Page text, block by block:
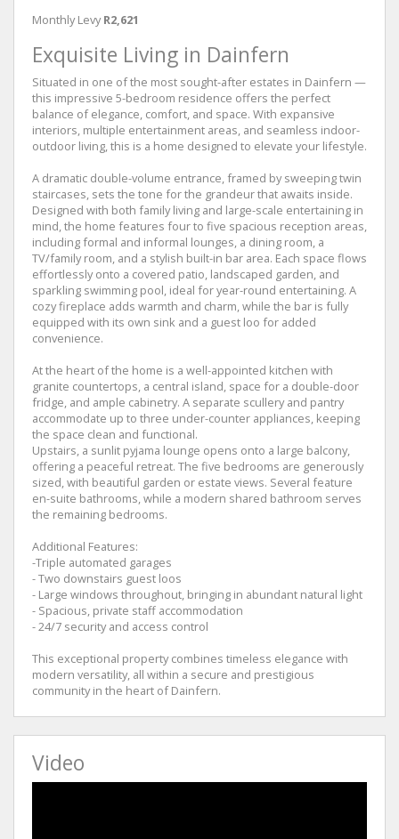
Monthly Levy R2,621
Exquisite Living in Dainfern
Situated in one of the most sought-after estates in Dainfern —
this impressive 5-bedroom residence offers the perfect
balance of elegance, comfort, and space. With expansive
interiors, multiple entertainment areas, and seamless indoor-
outdoor living, this is a home designed to elevate your lifestyle.
A dramatic double-volume entrance, framed by sweeping twin
staircases, sets the tone for the grandeur that awaits inside.
Designed with both family living and large-scale entertaining in
mind, the home features four to five spacious reception areas,
including formal and informal lounges, a dining room, a
TV/family room, and a stylish built-in bar area. Each space flows
effortlessly onto a covered patio, landscaped garden, and
sparkling swimming pool, ideal for year-round entertaining. A
cozy fireplace adds warmth and charm, while the bar is fully
equipped with its own sink and a guest loo for added
convenience.
At the heart of the home is a well-appointed kitchen with
granite countertops, a central island, space for a double-door
fridge, and ample cabinetry. A separate scullery and pantry
accommodate up to three under-counter appliances, keeping
the space clean and functional.
Upstairs, a sunlit pyjama lounge opens onto a large balcony,
offering a peaceful retreat. The five bedrooms are generously
sized, with beautiful garden or estate views. Several feature
en-suite bathrooms, while a modern shared bathroom serves
the remaining bedrooms.
Additional Features:
-Triple automated garages
- Two downstairs guest loos
- Large windows throughout, bringing in abundant natural light
- Spacious, private staff accommodation
- 24/7 security and access control
This exceptional property combines timeless elegance with
modern versatility, all within a secure and prestigious
community in the heart of Dainfern.
Video